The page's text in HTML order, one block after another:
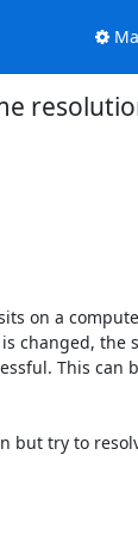
on a
changed,
This can
try to